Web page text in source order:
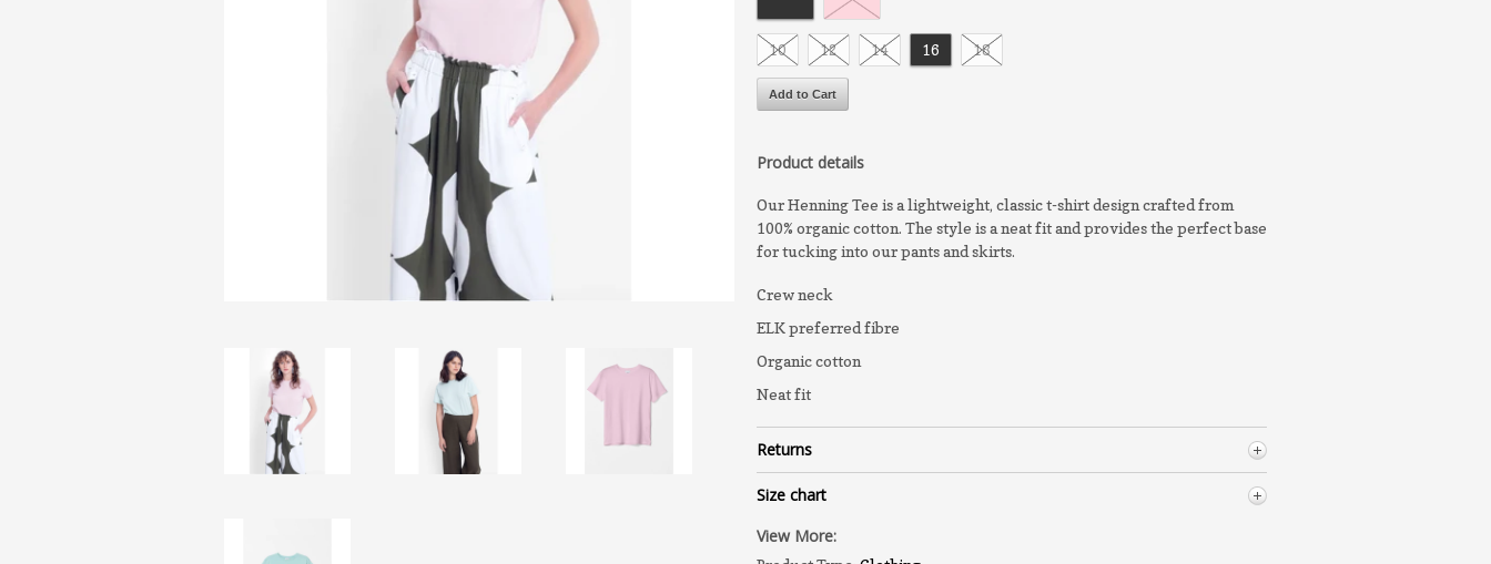
10 12 14 16 18
Product details
Our Henning Tee is a lightweight, classic t-shirt design crafted from
100% organic cotton. The style is a neat fit and provides the perfect base
for tucking into our pants and skirts.
Crew neck
ELK preferred fibre
Organic cotton
Neat fit
Returns
Size chart
View More: